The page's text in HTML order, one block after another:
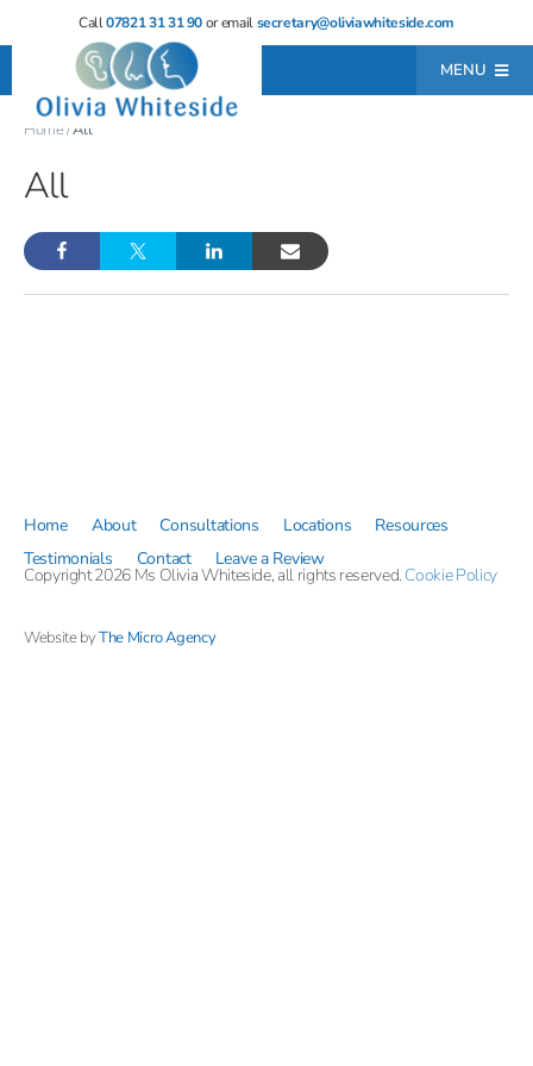
to
Call07821 31 31 90or emailsecretary@oliviawhiteside.com
MENU
About
Consultations
Home/All
All
Home About Consultations Locations
Resources
Testimonials
Contact Leave a Review
Copyright 2026 Ms Olivia Whiteside, all rights reserved. Cookie Policy
Website byThe Micro Agency